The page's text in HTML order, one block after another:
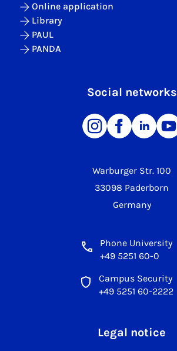
Warburger Str. 100
33098 Paderborn
Germany
Phone University
+49 5251 60-0
Campus Security
+49 5251 60-2222
Online application
Library
PAUL
PANDA
Social networks
Legal notice